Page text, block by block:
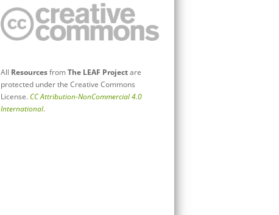
All ResourcesfromThe LEAF Projectare
protected under the Creative Commons
License.CC Attribution-NonCommercial 4.0
International.